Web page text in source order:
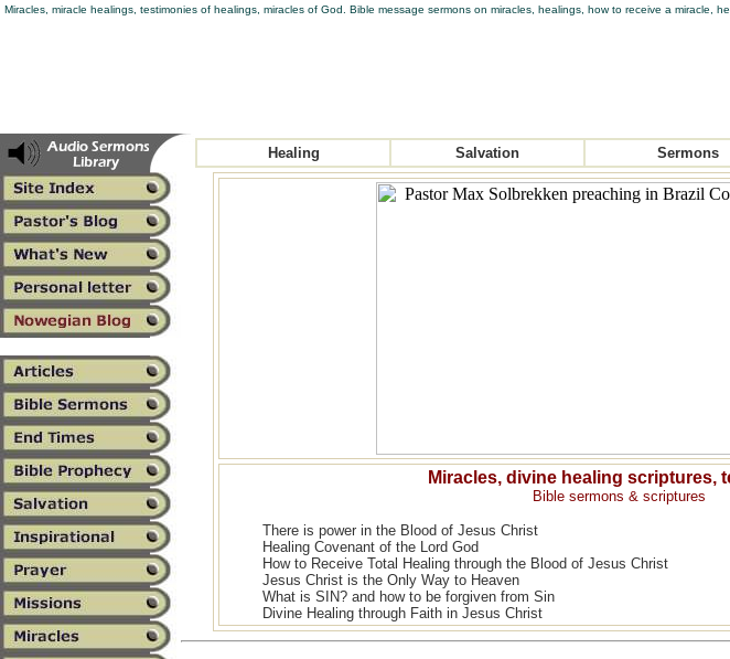
Miracles, miracle healings, testimonies of healings, miracles of God. Bible message sermons on miracles, healings, how to receive a miracle,
Healing Salvation Sermons
Miracles, divine healing scriptures,
Bible sermons & scriptures
There is power in the Blood of Jesus Christ
Healing Covenant of the Lord God
How to Receive Total Healing through the Blood of Jesus Christ
Jesus Christ is the Only Way to Heaven
What is SIN? and how to be forgiven from Sin
Divine Healing through Faith in Jesus Christ